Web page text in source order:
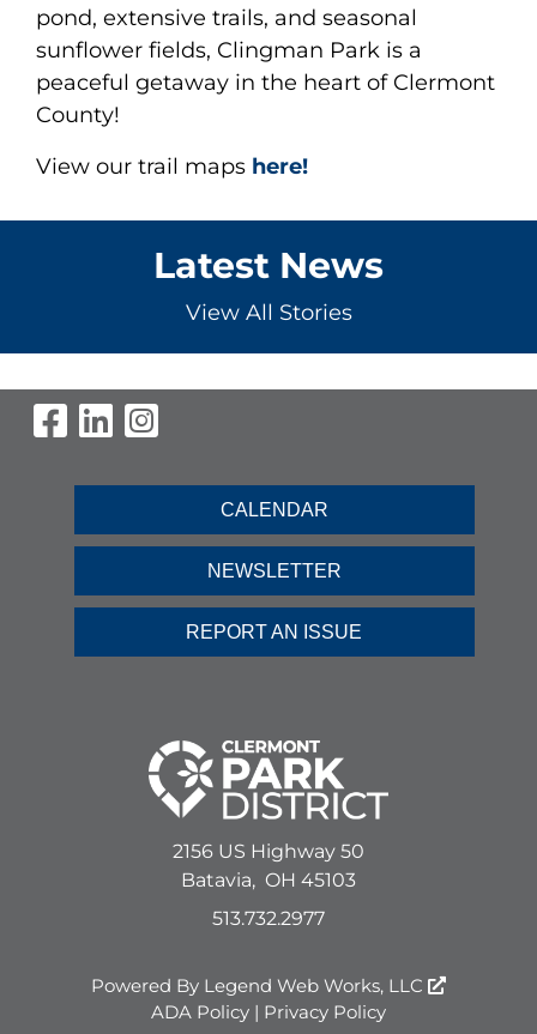
pond, extensive trails, and seasonal
sunflower fields, Clingman Park is a
peaceful getaway in the heart of Clermont
County!
View our trail maps here!
Latest News
View All Stories
513.732.2977
2156 US Highway 50
Batavia, OH 45103
CALENDAR
NEWSLETTER
REPORT AN ISSUE
Visit Our Facebook Page
Visit Our LinkedIn Page
Visit Our Instagram
Powered By Legend Web Works, LLC
ADA Policy | Privacy Policy